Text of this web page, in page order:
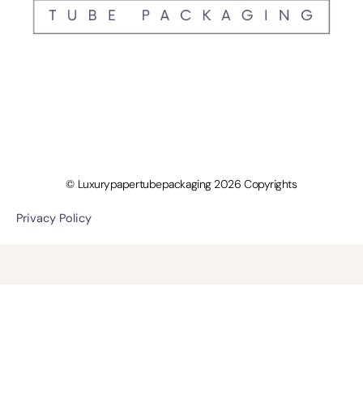
© Luxurypapertubepackaging 2026 Copyrights
Privacy Policy